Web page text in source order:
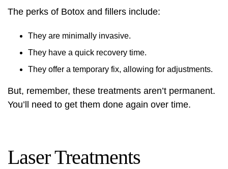
The perks of Botox and fillers include:
They are minimally invasive.
They have a quick recovery time.
They offer a temporary fix, allowing for adjustments.
But, remember, these treatments aren’t permanent.
You’ll need to get them done again over time.
Laser Treatments